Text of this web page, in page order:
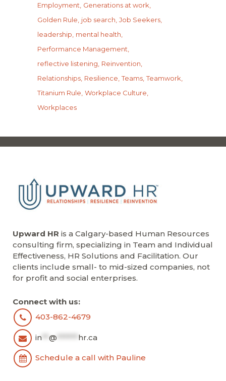
Employment Generations at work
Golden Rule job search Job Seekers
leadership mental health
Performance Management
reflective listening Reinvention
Relationships Resilience Teams Teamwork
Titanium Rule Workplace Culture
Workplaces
Upward HR is a Calgary-based Human Resources
consulting firm, specializing in Team and Individual
Effectiveness, HR Solutions and Facilitation. Our
clients include small- to mid-sized companies, not
for profit and social enterprises.
Connect with us:
403-862-4679
in @ hr.ca
Schedule a call with Pauline